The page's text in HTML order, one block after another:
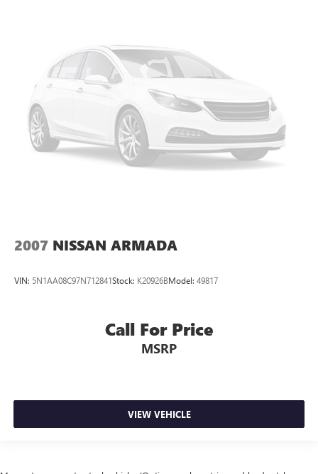
2007 NISSAN ARMADA
VIN: 5N1AA08C97N712841Stock: K20926BModel: 49817
Call For Price
MSRP
VIEW VEHICLE